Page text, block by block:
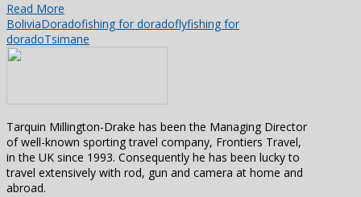
Read More
BoliviaDoradofishing for doradoflyfishing for
doradoTsimane
Tarquin Millington-Drake has been the Managing Director
of well-known sporting travel company, Frontiers Travel,
in the UK since 1993. Consequently he has been lucky to
travel extensively with rod, gun and camera at home and
abroad.